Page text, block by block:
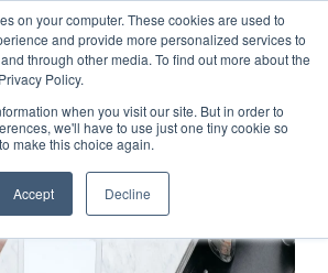
on your computer. These cookies are used to
and provide more personalized services to
through other media. To find out more about the
Policy.
when you visit our site. But in order to
we'll have to use just one tiny cookie so
make this choice again.
Accept Decline